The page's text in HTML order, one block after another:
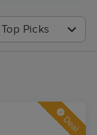
Top Picks
Deal